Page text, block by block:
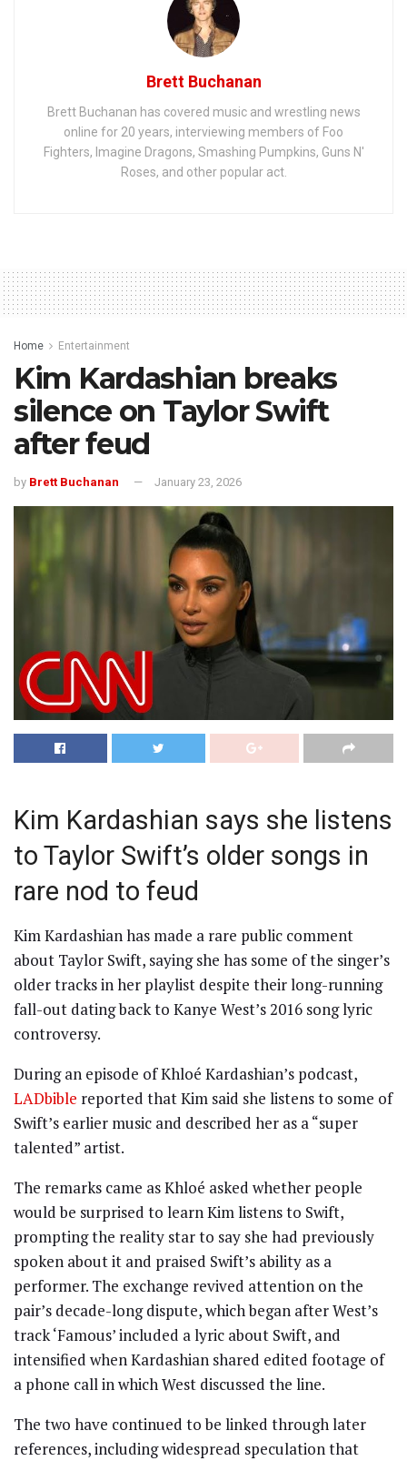
Brett Buchanan
Brett Buchanan has covered music and wrestling news
online for 20 years, interviewing members of Foo
Fighters, Imagine Dragons, Smashing Pumpkins, Guns N'
Roses, and other popular act.
Home Entertainment
Kim Kardashian breaks
silence on Taylor Swift
after feud
by Brett Buchanan January 23, 2026
Kim Kardashian says she listens
to Taylor Swift’s older songs in
rare nod to feud
Kim Kardashian has made a rare public comment
about Taylor Swift, saying she has some of the singer’s
older tracks in her playlist despite their long-running
fall-out dating back to Kanye West’s 2016 song lyric
controversy.
During an episode of Khloé Kardashian’s podcast,
LADbible reported that Kim said she listens to some of
Swift’s earlier music and described her as a “super
talented” artist.
The remarks came as Khloé asked whether people
would be surprised to learn Kim listens to Swift,
prompting the reality star to say she had previously
spoken about it and praised Swift’s ability as a
performer. The exchange revived attention on the
pair’s decade-long dispute, which began after West’s
track ‘Famous’ included a lyric about Swift, and
intensified when Kardashian shared edited footage of
a phone call in which West discussed the line.
The two have continued to be linked through later
references, including widespread speculation that